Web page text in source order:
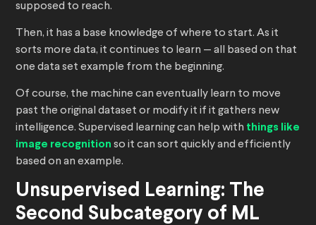
supposed to reach.
Then, it has a base knowledge of where to start. As it
sorts more data, it continues to learn — all based on that
one data set example from the beginning.
Of course, the machine can eventually learn to move
past the original dataset or modify it if it gathers new
intelligence. Supervised learning can help with things like
image recognition so it can sort quickly and efficiently
based on an example.
Unsupervised Learning: The
Second Subcategory of ML